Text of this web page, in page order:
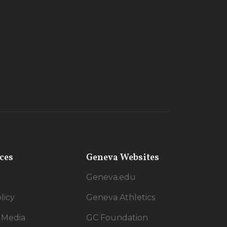
Media
Geneva Websites
Geneva.edu
Geneva Athletics
GC Foundation